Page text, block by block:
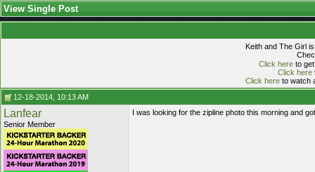
View Single Post
Keith and The Girl
Click hereto get
Click here
Click hereto watch
12-18-2014, 10:13 AM
Lanfear
Senior Member
I was looking for the zipline photo this morning and